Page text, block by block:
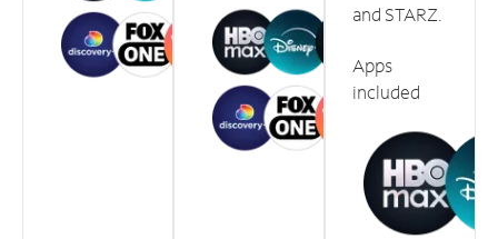
and STARZ.
Apps
included